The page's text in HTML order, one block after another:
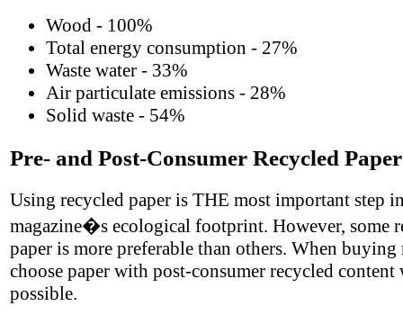
Wood - 100%
Total energy consumption - 27%
Waste water - 33%
Air particulate emissions - 28%
Solid waste - 54%
Pre- and Post-Consumer Recycled Paper
Using recycled paper is THE most important step
magazine�s ecological footprint. However, some
paper is more preferable than others. When buying
choose paper with post-consumer recycled content
possible.